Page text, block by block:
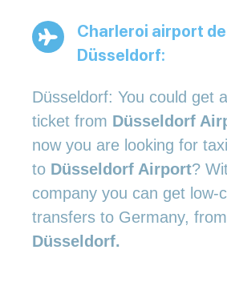
Charleroi airport
Düsseldorf:
Düsseldorf: You could get
ticket from Düsseldorf
now you are looking for
to Düsseldorf Airport?
company you can get low-
transfers to Germany,
Düsseldorf.